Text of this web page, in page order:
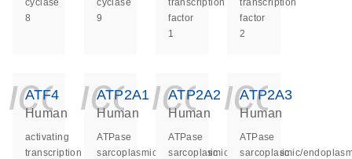
cyclase
8
cyclase
9
transcription
factor
1
transcription
factor
2
ATF4
Human
activating
transcription
ATP2A1
Human
ATPase
sarcoplasmic/endoplasmic
ATP2A2
Human
ATPase
sarcoplasmic/endoplasmic
ATP2A3
Human
ATPase
sarcoplasmic/